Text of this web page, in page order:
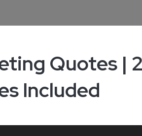
Quotes |
Included